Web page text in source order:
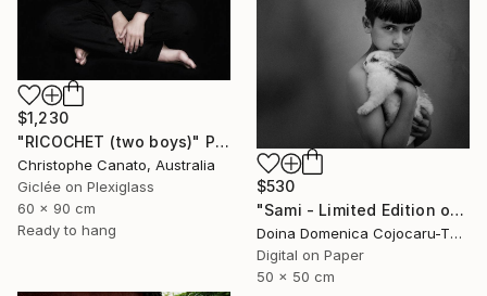
$1,230
"RICOCHET (two boys)" Photograph
Christophe Canato, Australia
Giclée on Plexiglass
60 x 90 cm
Ready to hang
$530
"Sami - Limited Edition of 5" Photograph
Doina Domenica Cojocaru-Thanasiadis, United Kingdom
Digital on Paper
50 x 50 cm